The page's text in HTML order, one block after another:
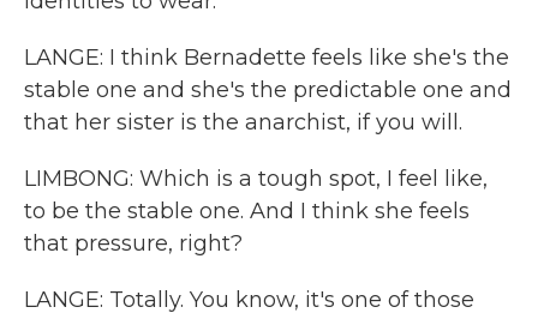
LANGE: I think Bernadette feels like she's the
stable one and she's the predictable one and
that her sister is the anarchist, if you will.
LIMBONG: Which is a tough spot, I feel like,
to be the stable one. And I think she feels
that pressure, right?
LANGE: Totally. You know, it's one of those